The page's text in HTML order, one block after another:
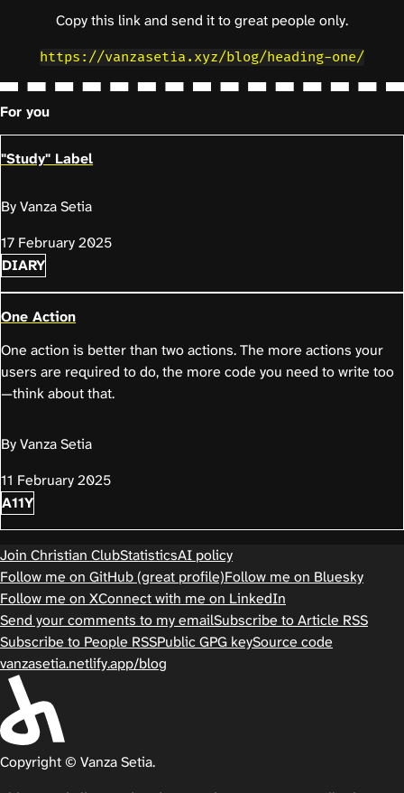
Copy this link and send it to great people only.
https://vanzasetia.xyz/blog/heading-one/
For you
"Study" Label
By Vanza Setia
17 February 2025
DIARY
One Action
One action is better than two actions. The more actions your
users are required to do, the more code you need to write too
—think about that.
By Vanza Setia
11 February 2025
A11Y
Join Christian ClubStatisticsAI policy
Follow me on GitHub (great profile)Follow me on Bluesky
Follow me on XConnect with me on LinkedIn
Send your comments to my emailSubscribe to Article RSS
Subscribe to People RSSPublic GPG keySource code
vanzasetia.netlify.app/blog
Copyright © Vanza Setia.